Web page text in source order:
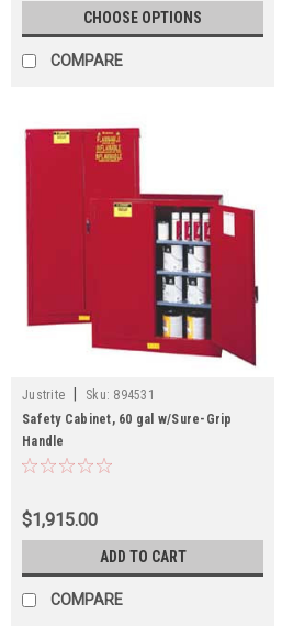
CHOOSE OPTIONS
COMPARE
Justrite Sku: 894531
Safety Cabinet, 60 gal w/Sure-Grip
Handle
$1,915.00
ADD TO CART
COMPARE